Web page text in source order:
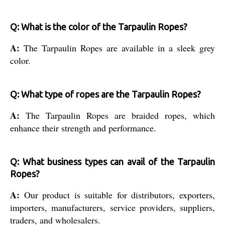
Q: What is the color of the Tarpaulin Ropes?
A: The Tarpaulin Ropes are available in a sleek grey
color.
Q: What type of ropes are the Tarpaulin Ropes?
A: The Tarpaulin Ropes are braided ropes, which
enhance their strength and performance.
Q: What business types can avail of the Tarpaulin
Ropes?
A: Our product is suitable for distributors, exporters,
importers, manufacturers, service providers, suppliers,
traders, and wholesalers.